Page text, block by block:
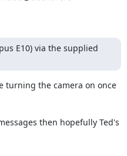
E10) via the supplied
turning the camera on once
then hopefully Ted's